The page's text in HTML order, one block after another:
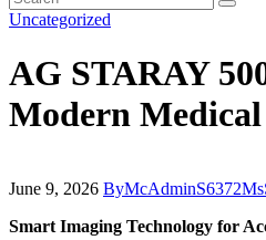
Uncategorized
AG STARAY
Modern
June 9, 2026 By
Smart Imaging Technology for